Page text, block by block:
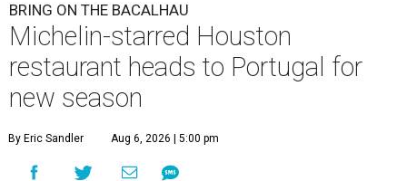
BRING ON THE BACALHAU
Michelin-starred Houston
restaurant heads to Portugal for
new season
By Eric Sandler Aug 6, 2026 | 5:00 pm